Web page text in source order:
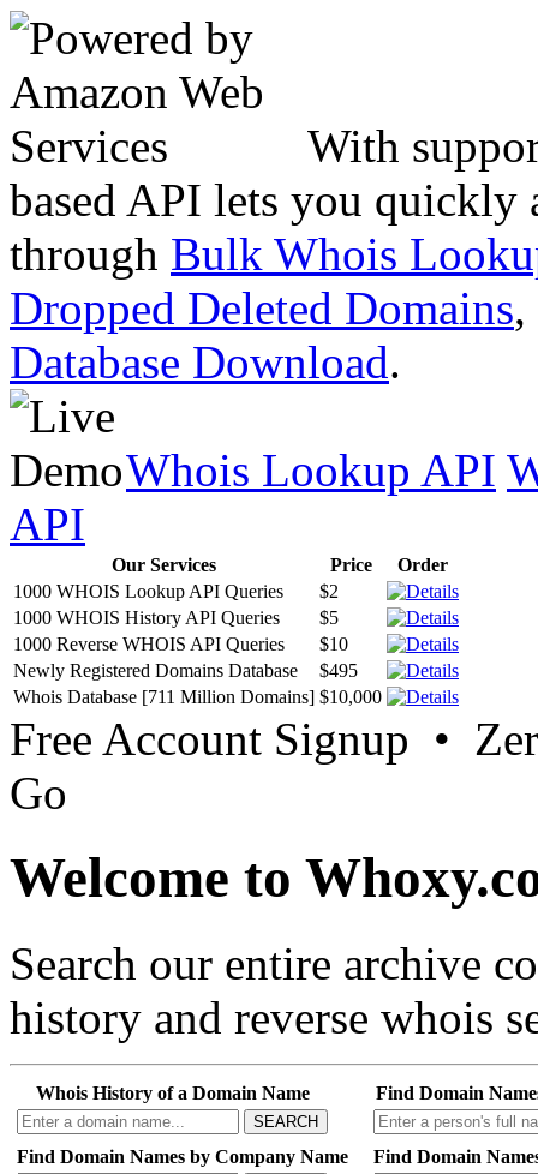
With
based API lets you quickly
through Bulk Whois
Dropped Deleted Domains,
Database Download.
Whois Lookup API
API
Our Services Price
Order
1000 WHOIS Lookup API Queries
$2
1000 WHOIS History API Queries
$5
1000 Reverse WHOIS API Queries
$10
Newly Registered Domains Database
$495
Whois Database [711 Million Domains] $10,000
Free Account Signup •
Go
Welcome to
Search our entire archive
history and reverse whois
Whois History of a Domain Name
SEARCH
Find Domain
Find Domain Names by Company Name Find Domain